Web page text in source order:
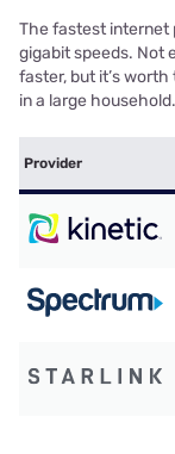
The fastest internet
gigabit speeds. Not
faster, but it’s
in a large household.
Provider